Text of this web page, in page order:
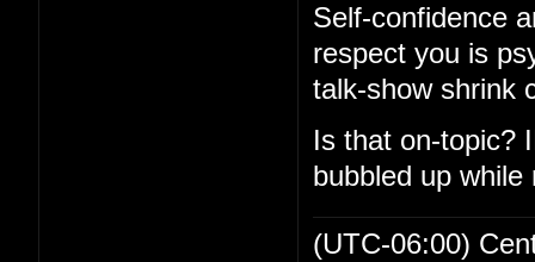
Self-confidence
respect you is
talk-show shrink
Is that on-topic?
bubbled up
(UTC-06:00)